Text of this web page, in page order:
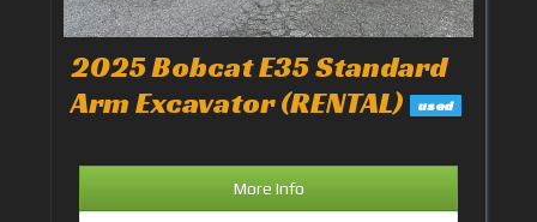
2025 Bobcat E35 Standard
Arm Excavator (RENTAL) used
More Info